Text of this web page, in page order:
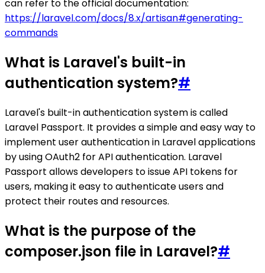
can refer to the official documentation:
https://laravel.com/docs/8.x/artisan#generating-
commands
What is Laravel's built-in
authentication system?#
Laravel's built-in authentication system is called
Laravel Passport. It provides a simple and easy way to
implement user authentication in Laravel applications
by using OAuth2 for API authentication. Laravel
Passport allows developers to issue API tokens for
users, making it easy to authenticate users and
protect their routes and resources.
What is the purpose of the
composer.json file in Laravel?#